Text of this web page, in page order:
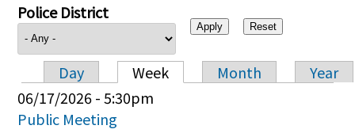
Police District
Primary tabs
Day Week Month
Year
06/17/2026 - 5:30pm
Public Meeting